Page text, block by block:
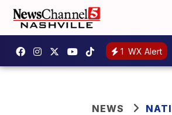
1 WX Alert
NEWS